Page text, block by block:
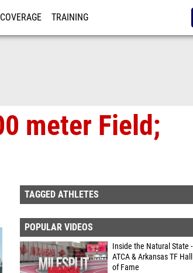
COVERAGE TRAINING
meter Field;
TAGGED ATHLETES
POPULAR VIDEOS
Inside the Natural State -
ATCA & Arkansas TF Hall
of Fame